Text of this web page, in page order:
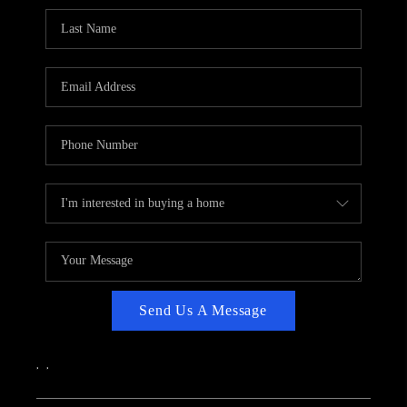
CAREERS
ABOUT PLACE
TOP AREAS
Send Us A Message
, ,